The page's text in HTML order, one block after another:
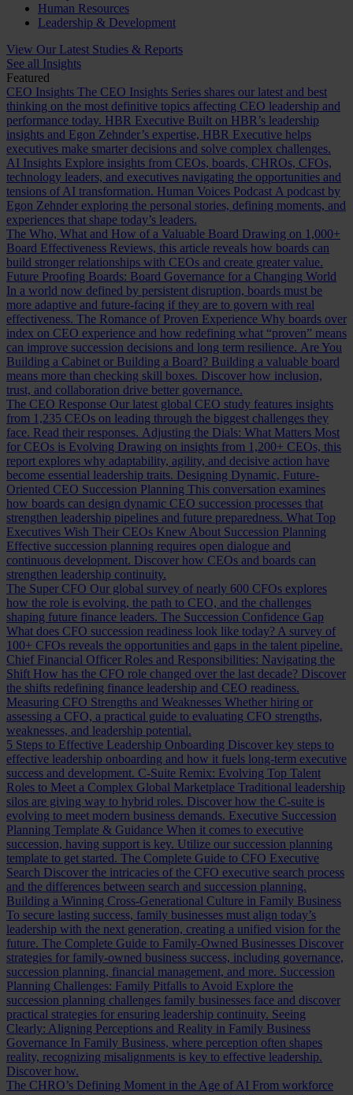
Human Resources
Leadership & Development
View Our Latest Studies & Reports
See all Insights
Featured
CEO Insights The CEO Insights Series shares our latest and best
thinking on the most definitive topics affecting CEO leadership and
performance today. HBR Executive Built on HBR’s leadership
insights and Egon Zehnder’s expertise, HBR Executive helps
executives make smarter decisions and solve complex challenges.
AI Insights Explore insights from CEOs, boards, CHROs, CFOs,
technology leaders, and executives navigating the opportunities and
tensions of AI transformation. Human Voices Podcast A podcast by
Egon Zehnder exploring the personal stories, defining moments, and
experiences that shape today’s leaders.
The Who, What and How of a Valuable Board Drawing on 1,000+
Board Effectiveness Reviews, this article reveals how boards can
build stronger relationships with CEOs and create greater value.
Future Proofing Boards: Board Governance for a Changing World
In a world now defined by persistent disruption, boards must be
more adaptive and future-facing if they are to govern with real
effectiveness. The Romance of Proven Experience Why boards over
index on CEO experience and how redefining what “proven” means
can improve succession decisions and long term resilience. Are You
Building a Cabinet or Building a Board? Building a valuable board
means more than checking skill boxes. Discover how inclusion,
trust, and collaboration drive better governance.
The CEO Response Our latest global CEO study features insights
from 1,235 CEOs on leading through the biggest challenges they
face. Read their responses. Adjusting the Dials: What Matters Most
for CEOs is Evolving Drawing on insights from 1,200+ CEOs, this
report explores why adaptability, agility, and decisive action have
become essential leadership traits. Designing Dynamic, Future-
Oriented CEO Succession Planning This conversation examines
how boards can design dynamic CEO succession processes that
strengthen leadership pipelines and future preparedness. What Top
Executives Wish Their CEOs Knew About Succession Planning
Effective succession planning requires open dialogue and
continuous development. Discover how CEOs and boards can
strengthen leadership continuity.
The Super CFO Our global survey of nearly 600 CFOs explores
how the role is evolving, the path to CEO, and the challenges
shaping future finance leaders. The Succession Confidence Gap
What does CFO succession readiness look like today? A survey of
100+ CFOs reveals the opportunities and gaps in the talent pipeline.
Chief Financial Officer Roles and Responsibilities: Navigating the
Shift How has the CFO role changed over the last decade? Discover
the shifts redefining finance leadership and CEO readiness.
Measuring CFO Strengths and Weaknesses Whether hiring or
assessing a CFO, a practical guide to evaluating CFO strengths,
weaknesses, and leadership potential.
5 Steps to Effective Leadership Onboarding Discover key steps to
effective leadership onboarding and how it fuels long-term executive
success and development. C-Suite Remix: Evolving Top Talent
Roles to Meet a Complex Global Marketplace Traditional leadership
silos are giving way to hybrid roles. Discover how the C-suite is
evolving to meet modern business demands. Executive Succession
Planning Template & Guidance When it comes to executive
succession, having support is key. Utilize our succession planning
template to get started. The Complete Guide to CFO Executive
Search Discover the intricacies of the CFO executive search process
and the differences between search and succession planning.
Building a Winning Cross-Generational Culture in Family Business
To secure lasting success, family businesses must align today’s
leadership with the next generation, creating a unified vision for the
future. The Complete Guide to Family-Owned Businesses Discover
strategies for family-owned business success, including governance,
succession planning, financial management, and more. Succession
Planning Challenges: Family Pitfalls to Avoid Explore the
succession planning challenges family businesses face and discover
practical strategies for ensuring leadership continuity. Seeing
Clearly: Aligning Perceptions and Reality in Family Business
Governance In Family Business, where perception often shapes
reality, recognizing misalignments is key to effective leadership.
Discover how.
The CHRO’s Defining Moment in the Age of AI From workforce